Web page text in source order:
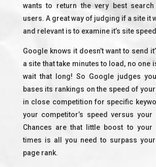
wants to return the very best search
users. A great way of judging if a site it
and relevant is to examine it’s site
Google knows it doesn’t want to send
a site that take minutes to load, no one
wait that long! So Google judges
bases its rankings on the speed of
in close competition for specific
your competitor’s speed versus your
Chances are that little boost to your
times is all you need to surpass
page rank.